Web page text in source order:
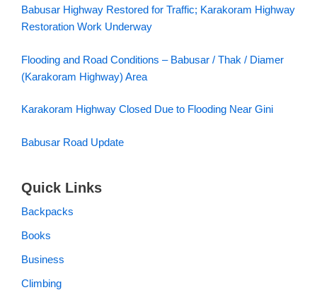
Babusar Highway Restored for Traffic; Karakoram Highway
Restoration Work Underway
Flooding and Road Conditions – Babusar / Thak / Diamer
(Karakoram Highway) Area
Karakoram Highway Closed Due to Flooding Near Gini
Babusar Road Update
Quick Links
Backpacks
Books
Business
Climbing